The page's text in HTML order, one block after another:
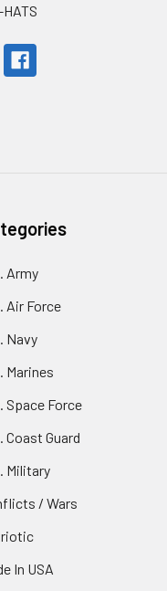
Army
Air Force
Navy
Marines
Space Force
Coast Guard
Military
/ Wars
In USA